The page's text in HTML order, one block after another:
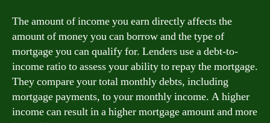
The amount of income you earn directly affects the
amount of money you can borrow and the type of
mortgage you can qualify for. Lenders use a debt-to-
income ratio to assess your ability to repay the mortgage.
They compare your total monthly debts, including
mortgage payments, to your monthly income. A higher
income can result in a higher mortgage amount and more